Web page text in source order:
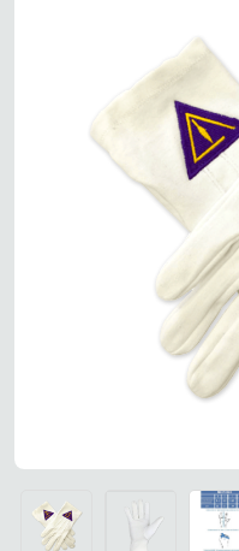
Council Gloves
Council Gloves
Gloves All Sizes, S, M, L,